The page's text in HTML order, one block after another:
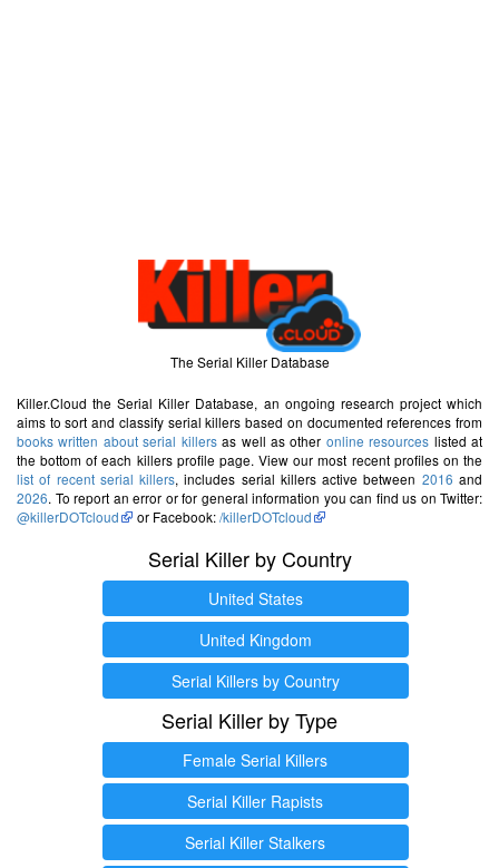
The Serial Killer Database
Killer.Cloud the Serial Killer Database, an ongoing research project which
aims to sort and classify serial killers based on documented references from
books written about serial killersas well as other online resources listed at
the bottom of each killers profile page. View our most recent profiles on the
list of recent serial killers, includes serial killers active between 2016 and
2026. To report an error or for general information you can find us on Twitter:
@killerDOTcloud
or Facebook:/killerDOTcloud
Serial Killer by Country
United States
United Kingdom
Serial Killers by Country
Serial Killer by Type
Female Serial Killers
Serial Killer Rapists
Serial Killer Stalkers